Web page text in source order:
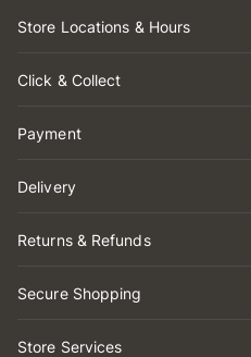
Store Locations & Hours
Click & Collect
Payment
Delivery
Returns & Refunds
Secure Shopping
Store Services